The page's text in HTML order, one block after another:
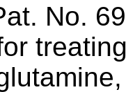
No.